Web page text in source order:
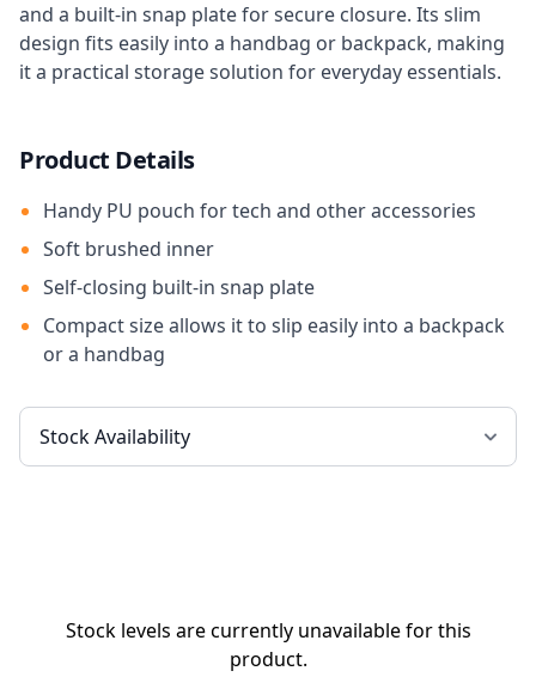
and a built-in snap plate for secure closure. Its slim
design fits easily into a handbag or backpack, making
it a practical storage solution for everyday essentials.
Product Details
Handy PU pouch for tech and other accessories
Soft brushed inner
Self-closing built-in snap plate
Compact size allows it to slip easily into a backpack
or a handbag
Stock levels are currently unavailable for this
product.